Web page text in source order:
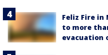
Feliz Fire in
to more
evacuation